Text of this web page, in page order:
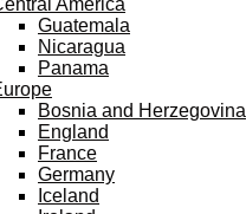
Guatemala
Nicaragua
Panama
Bosnia and Herzegovina
England
France
Germany
Iceland